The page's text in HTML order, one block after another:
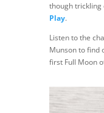
though trickling
Play.
Listen to the
Munson to find
first Full Moon